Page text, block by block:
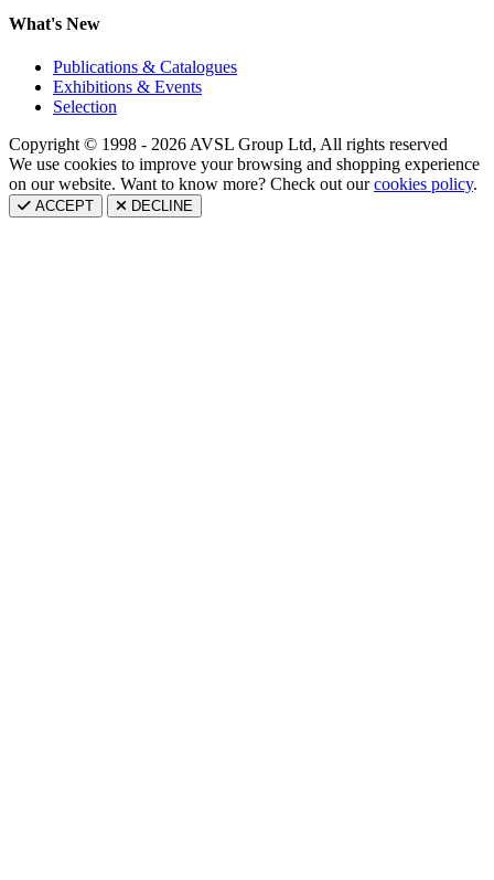
What's New
Publications & Catalogues
Exhibitions & Events
Selection
Copyright © 1998 - 2026 AVSL Group Ltd, All rights reserved
We use cookies to improve your browsing and shopping experience
on our website. Want to know more? Check out ourcookies policy.
ACCEPT DECLINE